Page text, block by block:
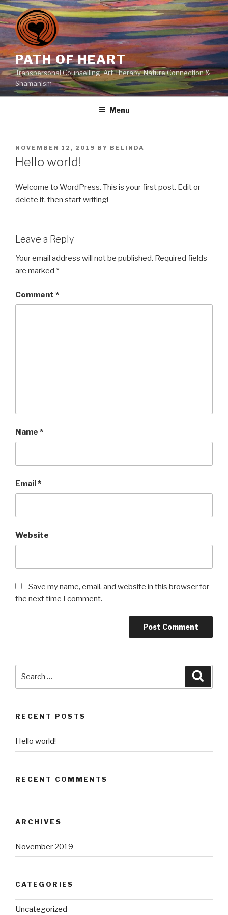
Skip
to
content
PATH OF HEART
Transpersonal Counselling, Art Therapy, Nature Connection &
Shamanism
Menu
POSTED
ON
NOVEMBER 12, 2019 BY BELINDA
Hello world!
Welcome to WordPress. This is your first post. Edit or
delete it, then start writing!
Leave a Reply
Your email address will not be published. Required fields
are marked *
Comment *
Name *
Email*
Website
Save my name, email, and website in this browser for
the next time I comment.
RECENT POSTS
Hello world!
RECENT COMMENTS
ARCHIVES
November 2019
CATEGORIES
Uncategorized